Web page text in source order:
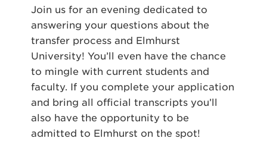
Join us for an evening dedicated to
answering your questions about the
transfer process and Elmhurst
University! You’ll even have the chance
to mingle with current students and
faculty. If you complete your application
and bring all official transcripts you’ll
also have the opportunity to be
admitted to Elmhurst on the spot!